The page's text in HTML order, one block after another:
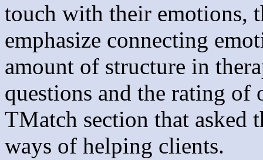
touch with their emotions,
emphasize connecting
amount of structure in
questions and the rating
TMatch section that asked
ways of helping clients.